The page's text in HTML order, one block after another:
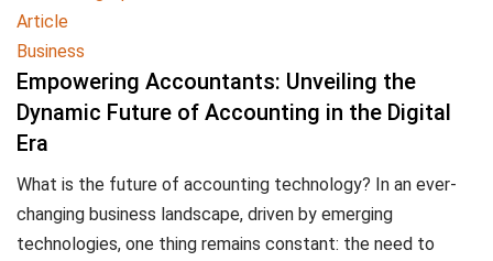
Article
Business
Empowering Accountants: Unveiling the
Dynamic Future of Accounting in the Digital
Era
What is the future of accounting technology? In an ever-
changing business landscape, driven by emerging
technologies, one thing remains constant: the need to